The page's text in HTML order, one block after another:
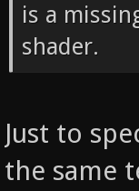
is a
shader.
Just to
the same